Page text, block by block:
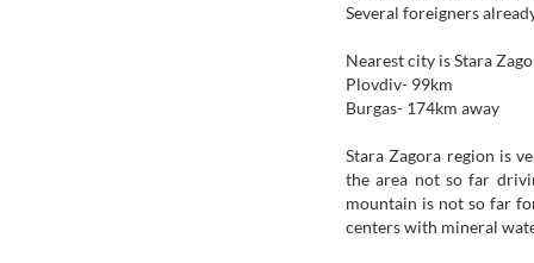
Several foreigners
Nearest city is Stara
Plovdiv- 99km
Burgas- 174km away
Stara Zagora region is
the area not so far
mountain is not so far
centers with mineral